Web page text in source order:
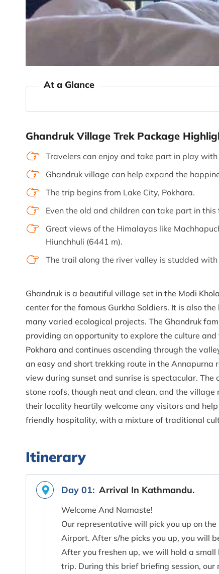
At a Glance
Ghandruk Village Trek Package
Travelers can enjoy and take part in play
Ghandruk village can help expand the
The trip begins from Lake City, Pokhara.
Even the old and children can take part in this
Great views of the Himalayas like
Hiunchhuli (6441 m).
The trail along the river valley is studded with
Ghandruk is a beautiful village set in the Modi
center for the famous Gurkha Soldiers. It is also
many varied ecological projects. The Ghandruk
providing an opportunity to explore the culture
Pokhara and continues ascending through the
an easy and short trekking route in the
view during sunset and sunrise is spectacular.
stone roofs, though neat and clean, and the
their locality heartily welcome any visitors and
friendly hospitality, with a mixture of traditional
Itinerary
Day 01: Arrival In Kathmandu.
Welcome And Namaste!
Our representative will pick you up on
Airport. After s/he picks you up, you will
After you freshen up, we will hold a
trip. During this brief briefing session,